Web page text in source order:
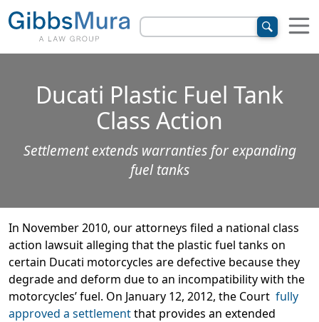
Ducati Plastic Fuel Tank
Class Action
Settlement extends warranties for expanding
fuel tanks
In November 2010, our attorneys filed a national class
action lawsuit alleging that the plastic fuel tanks on
certain Ducati motorcycles are defective because they
degrade and deform due to an incompatibility with the
motorcycles’ fuel. On January 12, 2012, the Court fully
approved a settlementthat provides an extended